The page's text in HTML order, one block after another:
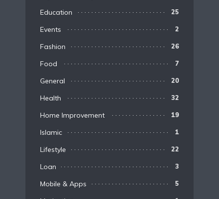
Education 25
Events 2
Fashion 26
Food 7
General 20
Health 32
Home Improvement 19
Islamic 1
Lifestyle 22
Loan 3
Mobile & Apps 5